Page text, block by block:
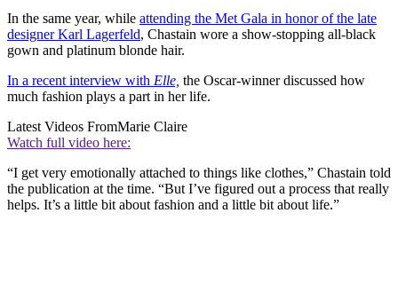
In the same year, while attending the Met Gala in honor of the late
designer Karl Lagerfeld, Chastain wore a show-stopping all-black
gown and platinum blonde hair.
In a recent interview with Elle, the Oscar-winner discussed how
much fashion plays a part in her life.
Latest Videos FromMarie Claire
Watch full video here:
“I get very emotionally attached to things like clothes,” Chastain told
the publication at the time. “But I’ve figured out a process that really
helps. It’s a little bit about fashion and a little bit about life.”